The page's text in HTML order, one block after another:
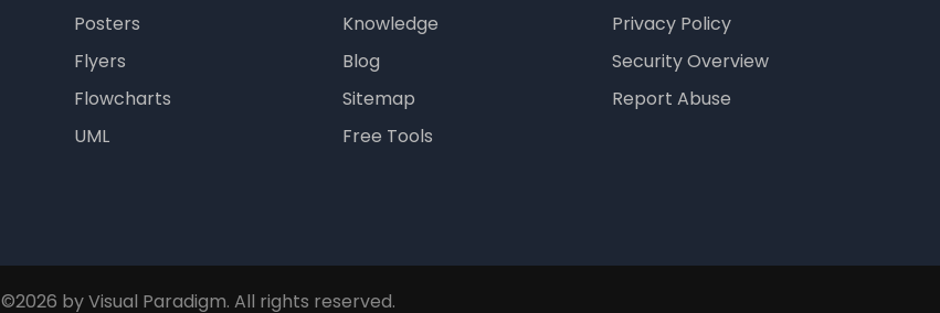
Posters
Flyers
Flowcharts
UML
Knowledge
Blog
Sitemap
Free Tools
Privacy Policy
Security Overview
Report Abuse
©2026 by Visual Paradigm. All rights reserved.